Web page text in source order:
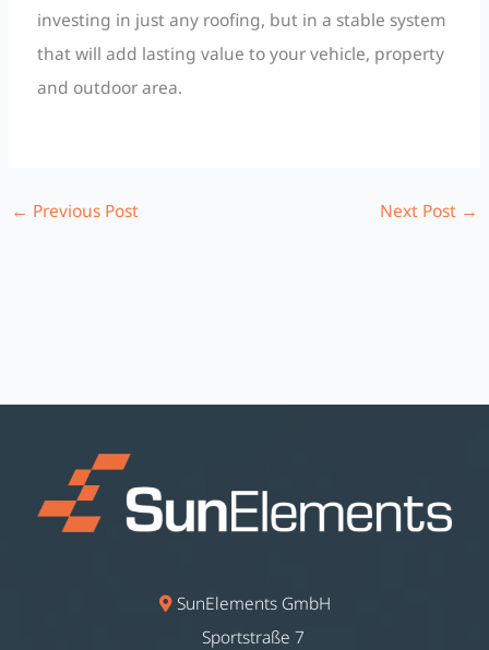
investing in just any roofing, but in a stable system
that will add lasting value to your vehicle, property
and outdoor area.
← Previous Post Next Post →
SunElements GmbH
Sportstraße 7